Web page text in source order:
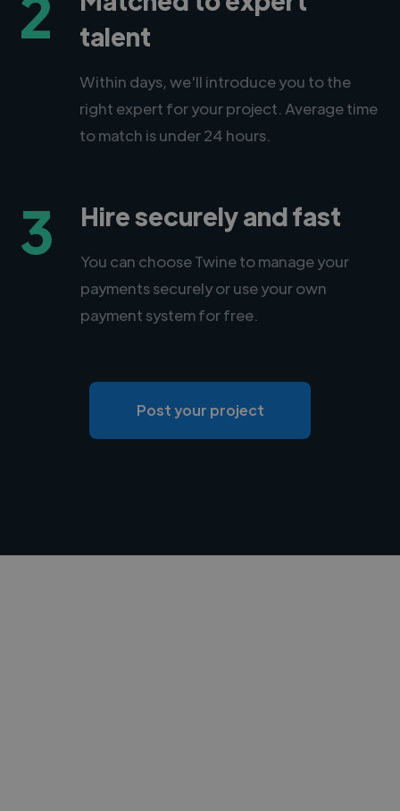
talent
Within days, we'll introduce you to the
right expert for your project. Average time
to match is under 24 hours.
3 Hire securely and fast
You can choose Twine to manage your
payments securely or use your own
payment system for free.
Post your project